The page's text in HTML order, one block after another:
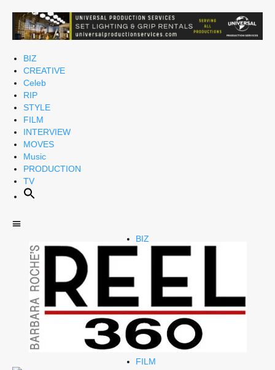
BIZ
CREATIVE
Celeb
RIP
STYLE
FILM
INTERVIEW
MOVES
Music
PRODUCTION
TV
BIZ
RIP
STYLE
FILM